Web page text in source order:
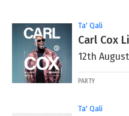
Ta' Qali
Carl Cox
12th
PARTY
Ta' Qali